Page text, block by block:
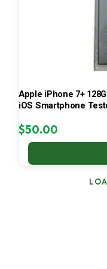
Apple iPhone 7+
iOS Smartphone
$50.00